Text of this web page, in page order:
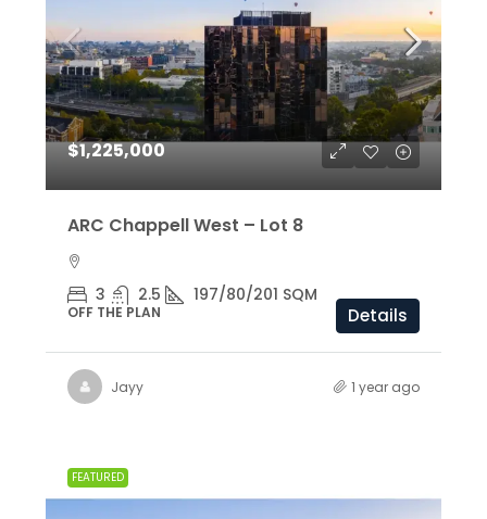
$1,225,000
ARC Chappell West – Lot 8
3 2.5 197/80/201 SQM
OFF THE PLAN Details
Jayy 1 year ago
FEATURED